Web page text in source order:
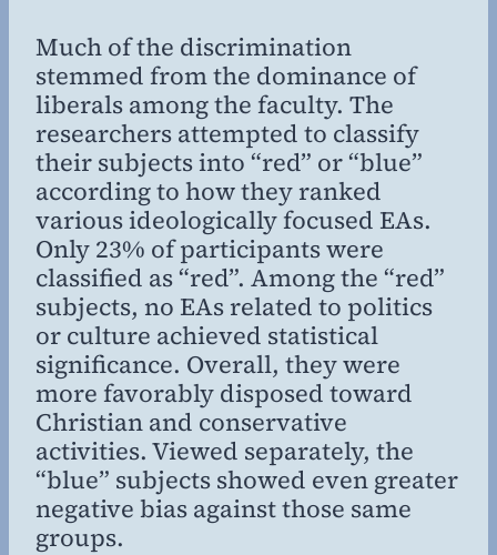
Much of the discrimination
stemmed from the dominance of
liberals among the faculty. The
researchers attempted to classify
their subjects into “red” or “blue”
according to how they ranked
various ideologically focused EAs.
Only 23% of participants were
classified as “red”. Among the “red”
subjects, no EAs related to politics
or culture achieved statistical
significance. Overall, they were
more favorably disposed toward
Christian and conservative
activities. Viewed separately, the
“blue” subjects showed even greater
negative bias against those same
groups.